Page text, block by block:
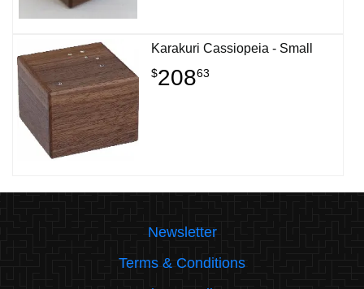
Karakuri Cassiopeia - Small
$20863
Newsletter
Terms & Conditions